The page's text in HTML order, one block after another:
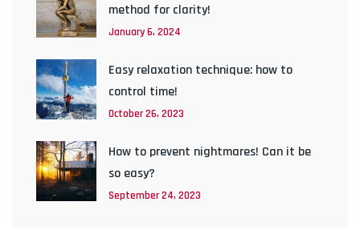
method for clarity!
January 6, 2024
Easy relaxation technique: how to
control time!
October 26, 2023
How to prevent nightmares! Can it be
so easy?
September 24, 2023